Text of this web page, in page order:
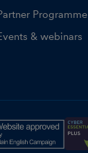
Programme
& webinars